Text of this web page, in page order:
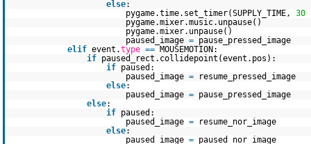
else:
pygame.time.set_timer(SUPPLY_TIME, 30
pygame.mixer.music.unpause()
pygame.mixer.unpause()
paused_image = pause_pressed_image
elif event.type == MOUSEMOTION:
if paused_rect.collidepoint(event.pos):
if paused:
paused_image =
resume_pressed_image
else:
paused_image = pause_pressed_image
else:
if paused:
paused_image =
resume_nor_image
else:
paused_image = paused_nor_image